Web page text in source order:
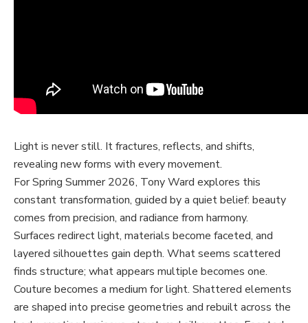
Light is never still. It fractures, reflects, and shifts,
revealing new forms with every movement.
For Spring Summer 2026, Tony Ward explores this
constant transformation, guided by a quiet belief: beauty
comes from precision, and radiance from harmony.
Surfaces redirect light, materials become faceted, and
layered silhouettes gain depth. What seems scattered
finds structure; what appears multiple becomes one.
Couture becomes a medium for light. Shattered elements
are shaped into precise geometries and rebuilt across the